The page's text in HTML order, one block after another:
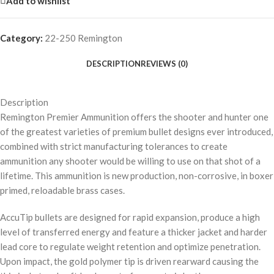
Category: 22-250 Remington
DESCRIPTIONREVIEWS (0)
Description
Remington Premier Ammunition offers the shooter and hunter one
of the greatest varieties of premium bullet designs ever introduced,
combined with strict manufacturing tolerances to create
ammunition any shooter would be willing to use on that shot of a
lifetime. This ammunition is new production, non-corrosive, in boxer
primed, reloadable brass cases.
AccuTip bullets are designed for rapid expansion, produce a high
level of transferred energy and feature a thicker jacket and harder
lead core to regulate weight retention and optimize penetration.
Upon impact, the gold polymer tip is driven rearward causing the